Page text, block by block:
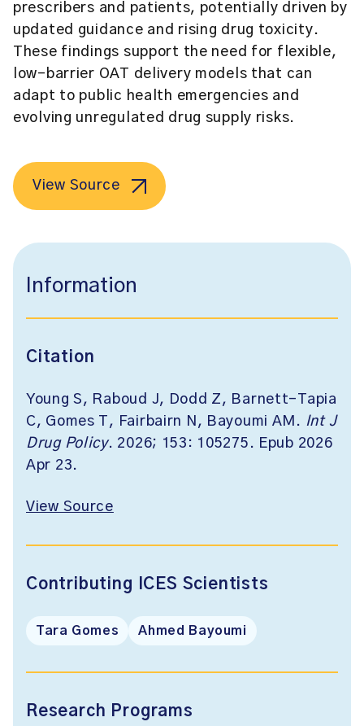
prescribers and patients, potentially driven by
updated guidance and rising drug toxicity.
These findings support the need for flexible,
low-barrier OAT delivery models that can
adapt to public health emergencies and
evolving unregulated drug supply risks.
View Source
Information
Citation
Young S, Raboud J, Dodd Z, Barnett-Tapia
C, Gomes T, Fairbairn N, Bayoumi AM. Int J
Drug Policy. 2026; 153: 105275. Epub 2026
Apr 23.
View Source
Contributing ICES Scientists
Tara Gomes Ahmed Bayoumi
Research Programs